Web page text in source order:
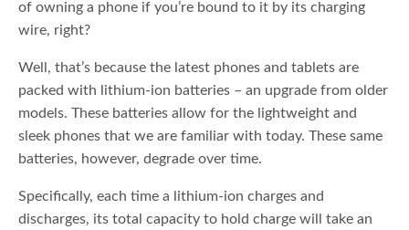
of owning a phone if you’re bound to it by its charging
wire, right?
Well, that’s because the latest phones and tablets are
packed with lithium-ion batteries – an upgrade from older
models. These batteries allow for the lightweight and
sleek phones that we are familiar with today. These same
batteries, however, degrade over time.
Specifically, each time a lithium-ion charges and
discharges, its total capacity to hold charge will take an